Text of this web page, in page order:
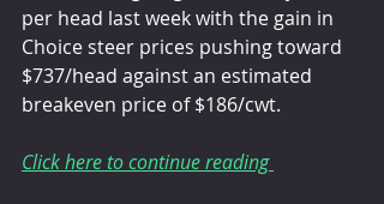
per head last week with the gain in
Choice steer prices pushing toward
$737/head against an estimated
breakeven price of $186/cwt.
Click here to continue reading